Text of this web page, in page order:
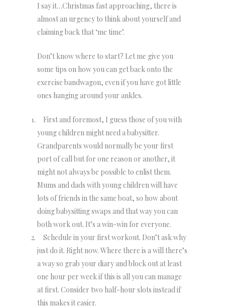
I say it…Christmas fast approaching, there is
almost an urgency to think about yourself and
claiming back that ‘me time’.
Don’t know where to start? Let me give you
some tips on how you can get back onto the
exercise bandwagon, even if you have got little
ones hanging around your ankles.
First and foremost, I guess those of you with
young children might need a babysitter.
Grandparents would normally be your first
port of call but for one reason or another, it
might not always be possible to enlist them.
Mums and dads with young children will have
lots of friends in the same boat, so how about
doing babysitting swaps and that way you can
both work out. It’s a win-win for everyone.
Schedule in your first workout. Don’t ask why
just do it. Right now. Where there is a will there’s
a way so grab your diary and block out at least
one hour per week if this is all you can manage
at first. Consider two half-hour slots instead if
this makes it easier.